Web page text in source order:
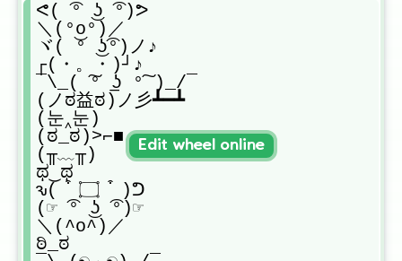
ᕙ( ͡° ͜ʖ ͡°)ᕗ
＼(°o°)／
ヾ( ͝° ͜ʖ͡°)ノ♪
┌(・。・)┘♪
¯\_( ͠° ͟ʖ °͠ )_/¯
(ノಠ益ಠ)ノ彡┻━┻
(눈‸눈)
(ಠ_ಠ)>⌐■-■
(╥﹏╥)
ಥ‿ಥ
ԅ( ͒ ۝ ͒ )ᕤ
(☞ ͡° ͜ʖ ͡°)☞
＼(^o^)／
ಠಿ_ಠ
Edit wheel online